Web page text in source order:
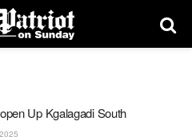
Up Kgalagadi South